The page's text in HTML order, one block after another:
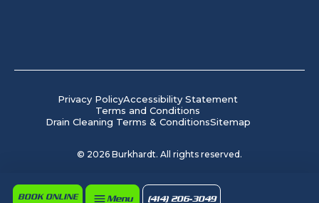
Menu (414) 206-3049
BOOK ONLINE
Privacy PolicyAccessibility Statement
Terms and Conditions
Drain Cleaning Terms & ConditionsSitemap
© 2026 Burkhardt. All rights reserved.